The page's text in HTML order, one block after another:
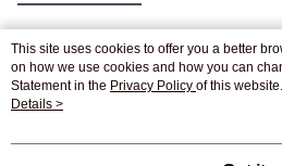
Popular Tags
Best Sellers
This site uses cookies to offer you a better
on how we use cookies and how you can
Statement in the Privacy Policy of this
agree to our use of cookies as described in
Details >